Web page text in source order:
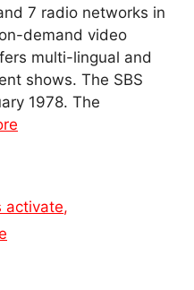
7 radio networks in
demand video
multi-lingual and
shows. The SBS
1978. The
activate,